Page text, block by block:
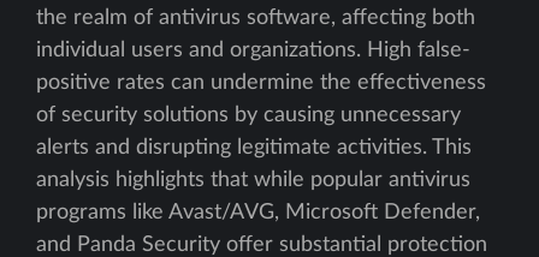
the realm of antivirus software, affecting both
individual users and organizations. High false-
positive rates can undermine the effectiveness
of security solutions by causing unnecessary
alerts and disrupting legitimate activities. This
analysis highlights that while popular antivirus
programs like Avast/AVG, Microsoft Defender,
and Panda Security offer substantial protection